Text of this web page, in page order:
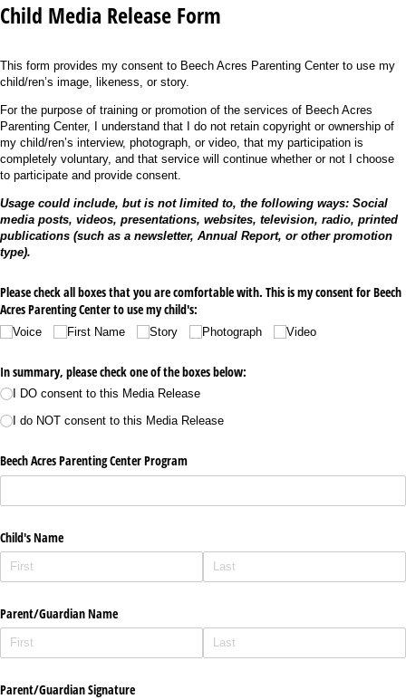
Child Media Release Form
This form provides my consent to Beech Acres Parenting Center to use my
child/ren’s image, likeness, or story.
For the purpose of training or promotion of the services of Beech Acres
Parenting Center, I understand that I do not retain copyright or ownership of
my child/ren’s interview, photograph, or video, that my participation is
completely voluntary, and that service will continue whether or not I choose
to participate and provide consent.
Usage could include, but is not limited to, the following ways: Social
media posts, videos, presentations, websites, television, radio, printed
publications (such as a newsletter, Annual Report, or other promotion
type).
Please check all boxes that you are comfortable with. This is my consent for Beech
Acres Parenting Center to use my child's:
Voice First Name Story Photograph Video
In summary, please check one of the boxes below:
I DO consent to this Media Release
I do NOT consent to this Media Release
Beech Acres Parenting Center Program
Child's Name
Parent/​Guardian Name
Parent/​Guardian Signature